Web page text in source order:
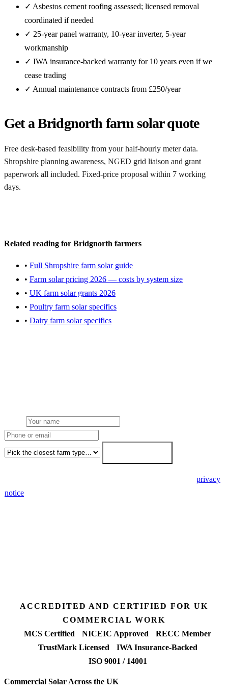
✓ Asbestos cement roofing assessed; licensed removal
coordinated if needed
✓ 25-year panel warranty, 10-year inverter, 5-year
workmanship
✓ IWA insurance-backed warranty for 10 years even if we
cease trading
✓ Annual maintenance contracts from £250/year
Get a Bridgnorth farm solar quote
Free desk-based feasibility from your half-hourly meter data.
Shropshire planning awareness, NGED grid liaison and grant
paperwork all included. Fixed-price proposal within 7 working
days.
Related reading for Bridgnorth farmers
• Full Shropshire farm solar guide
• Farm solar pricing 2026 — costs by system size
• UK farm solar grants 2026
• Poultry farm solar specifics
• Dairy farm solar specifics
privacy
notice
ACCREDITED AND CERTIFIED FOR UK
COMMERCIAL WORK
MCS Certified
NICEIC Approved
RECC Member
TrustMark Licensed
IWA Insurance-Backed
ISO 9001 / 14001
Commercial Solar Across the UK